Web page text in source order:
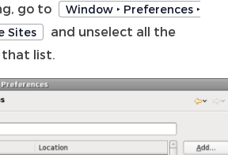
go to
Window ‣ Preferences ‣
Sites
and unselect all the
that list.